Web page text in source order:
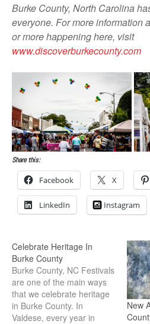
Burke County, North Carolina
everyone. For more information
or more happening here, visit
www.discoverburkecounty.com
Share this:
Facebook X
LinkedIn Instagram
Celebrate Heritage In
Burke County
Burke County, NC Festivals
are one of the main ways
that we celebrate heritage
in Burke County. In
Valdese, every year in
New